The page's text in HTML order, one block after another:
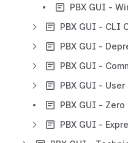
PBX GUI - CLI